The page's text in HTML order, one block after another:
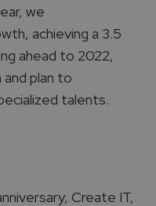
we
achieving a 3.5
ahead to 2022,
plan to
talents.
Create IT,